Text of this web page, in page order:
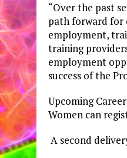
“Over the past
path forward for
employment,
training
employment
success of the
Upcoming
Women can
A second